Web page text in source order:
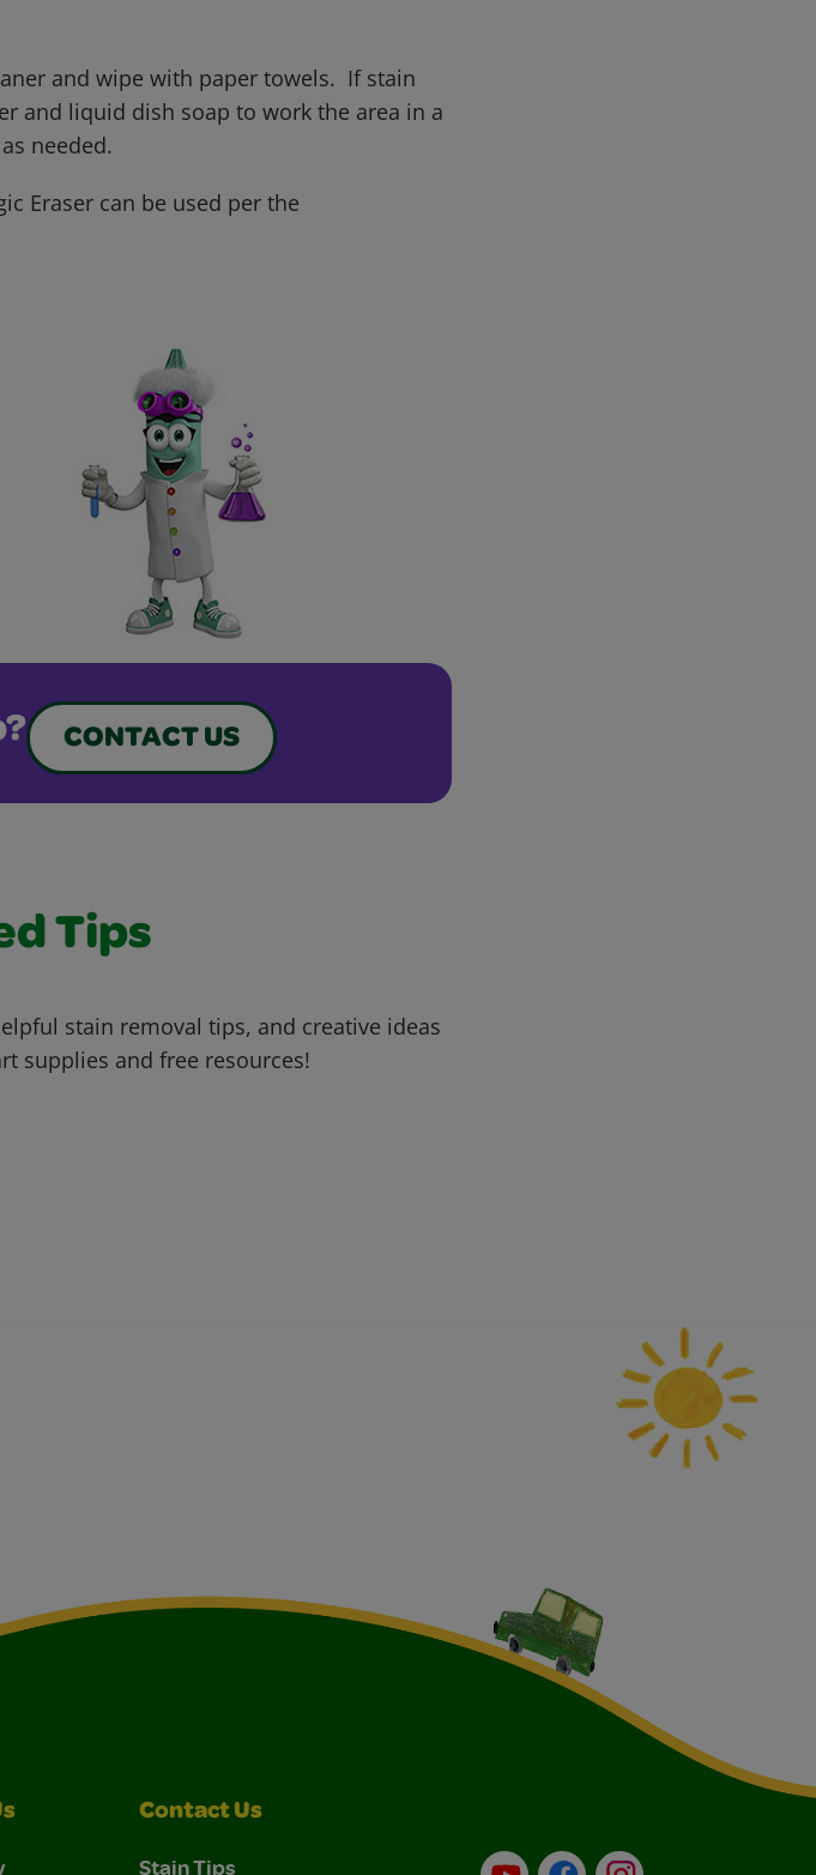
and wipe with paper towels. If stain
and liquid dish soap to work the area in a
needed.
Eraser can be used per the
CONTACT US
Tips
stain removal tips, and creative ideas
supplies and free resources!
Contact Us
Stain Tips